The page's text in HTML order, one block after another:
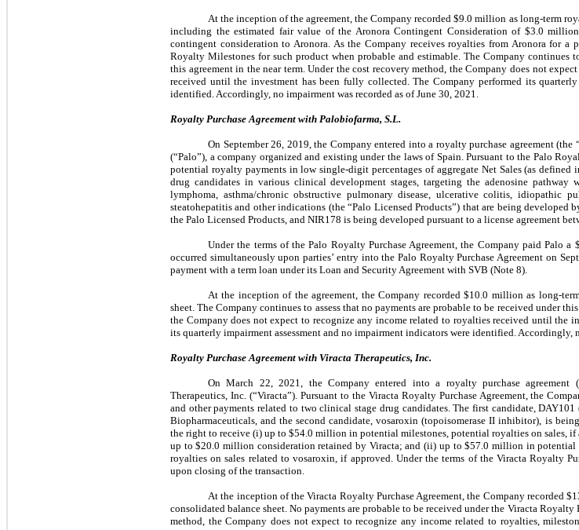
At the inception of the agreement, the Company recorded $9.0 million as long-term
including the estimated fair value of the Aronora Contingent Consideration of $3.0
contingent consideration to Aronora. As the Company receives royalties from Aronora for
Royalty Milestones for such product when probable and estimable. The Company continues
this agreement in the near term. Under the cost recovery method, the Company does not
received until the investment has been fully collected. The Company performed its
identified. Accordingly, no impairment was recorded as of June 30, 2021.
Royalty Purchase Agreement with Palobiofarma, S.L.
On September 26, 2019, the Company entered into a royalty purchase agreement
(“Palo”), a company organized and existing under the laws of Spain. Pursuant to the Palo
potential royalty payments in low single-digit percentages of aggregate Net Sales (as defined
drug candidates in various clinical development stages, targeting the adenosine
lymphoma, asthma/chronic obstructive pulmonary disease, ulcerative colitis, idiopathic
steatohepatitis and other indications (the “Palo Licensed Products”) that are being developed
the Palo Licensed Products, and NIR178 is being developed pursuant to a license agreement
Under the terms of the Palo Royalty Purchase Agreement, the Company paid Palo
occurred simultaneously upon parties’ entry into the Palo Royalty Purchase Agreement on
payment with a term loan under its Loan and Security Agreement with SVB (Note 8).
At the inception of the agreement, the Company recorded $10.0 million as long-
sheet. The Company continues to assess that no payments are probable to be received under
the Company does not expect to recognize any income related to royalties received until the
its quarterly impairment assessment and no impairment indicators were identified. Accordingly,
Royalty Purchase Agreement with Viracta Therapeutics, Inc.
On March 22, 2021, the Company entered into a royalty purchase agreement
Therapeutics, Inc. (“Viracta”). Pursuant to the Viracta Royalty Purchase Agreement, the
and other payments related to two clinical stage drug candidates. The first candidate,
Biopharmaceuticals, and the second candidate, vosaroxin (topoisomerase II inhibitor), is
the right to receive (i) up to $54.0 million in potential milestones, potential royalties on sales,
up to$20.0 million consideration retained by Viracta; and (ii) up to$57.0 million in potential
royalties on sales related to vosaroxin, if approved. Under the terms of the Viracta Royalty
upon closing of the transaction.
At the inception of the Viracta Royalty Purchase Agreement, the Company recorded
consolidated balance sheet. No payments are probable to be received under the Viracta Royalty
method, the Company does not expect to recognize any income related to royalties,